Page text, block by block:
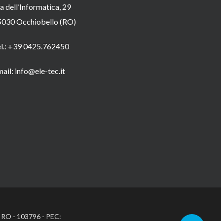
dell’Informatica, 29
Occhiobello (RO)
+39 0425.762450
info@ele-tec.it
- 103796 - PEC: